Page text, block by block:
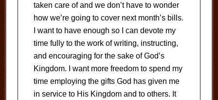
taken care of and we don’t have to wonder
how we’re going to cover next month’s bills.
I want to have enough so I can devote my
time fully to the work of writing, instructing,
and encouraging for the sake of God’s
Kingdom. I want more freedom to spend my
time employing the gifts God has given me
in service to His Kingdom and to others. It